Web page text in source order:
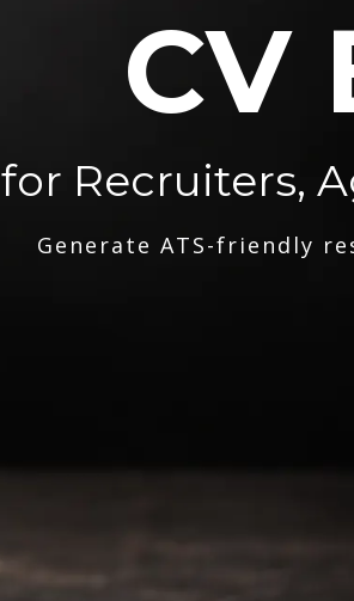
CV
for Recruiters,
Generate ATS-friendly